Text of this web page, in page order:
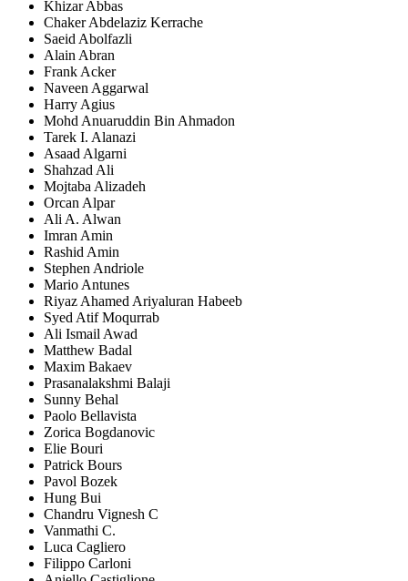
Khizar Abbas
Chaker Abdelaziz Kerrache
Saeid Abolfazli
Alain Abran
Frank Acker
Naveen Aggarwal
Harry Agius
Mohd Anuaruddin Bin Ahmadon
Tarek I. Alanazi
Asaad Algarni
Shahzad Ali
Mojtaba Alizadeh
Orcan Alpar
Ali A. Alwan
Imran Amin
Rashid Amin
Stephen Andriole
Mario Antunes
Riyaz Ahamed Ariyaluran Habeeb
Syed Atif Moqurrab
Ali Ismail Awad
Matthew Badal
Maxim Bakaev
Prasanalakshmi Balaji
Sunny Behal
Paolo Bellavista
Zorica Bogdanovic
Elie Bouri
Patrick Bours
Pavol Bozek
Hung Bui
Chandru Vignesh C
Vanmathi C.
Luca Cagliero
Filippo Carloni